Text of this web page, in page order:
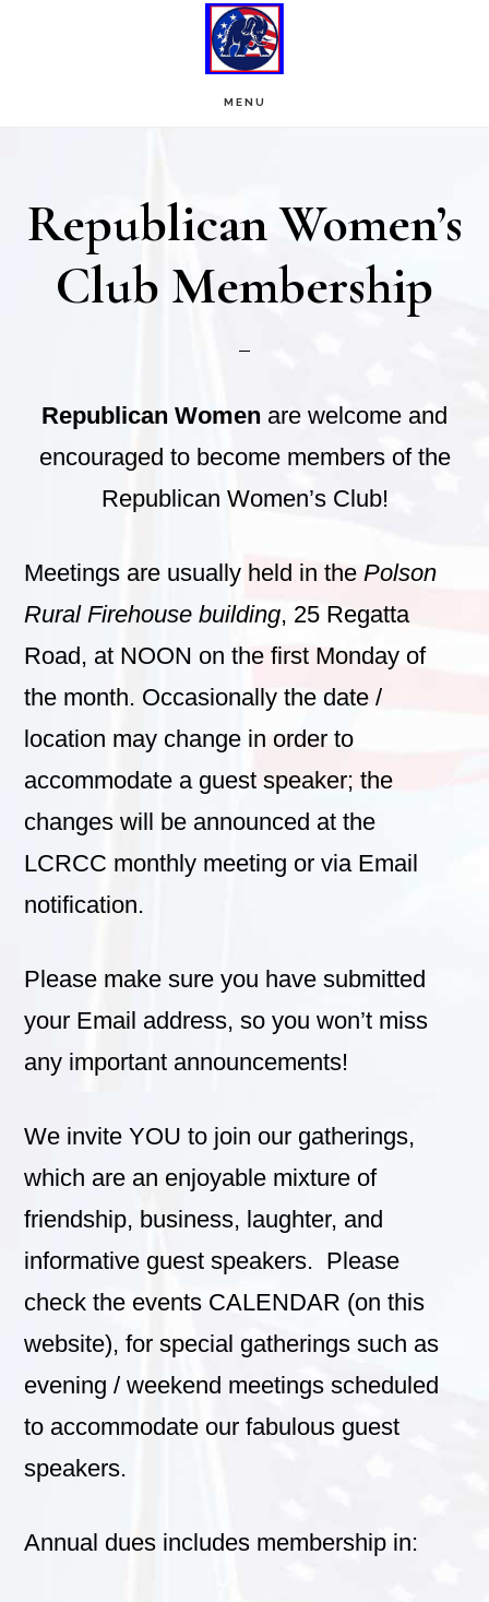
MENU
Republican Women’s
Club Membership
Republican Women are welcome and
encouraged to become members of the
Republican Women’s Club!
Meetings are usually held in thePolson
Rural Firehouse building, 25 Regatta
Road, at NOON on the first Monday of
the month. Occasionally the date /
location may change in order to
accommodate a guest speaker; the
changes will be announced at the
LCRCC monthly meeting or via Email
notification.
Please make sure you have submitted
your Email address, so you won’t miss
any important announcements!
We invite YOU to join our gatherings,
which are an enjoyable mixture of
friendship, business, laughter, and
informative guest speakers. Please
check the events CALENDAR (on this
website), for special gatherings such as
evening / weekend meetings scheduled
to accommodate our fabulous guest
speakers.
Annual dues includes membership in: